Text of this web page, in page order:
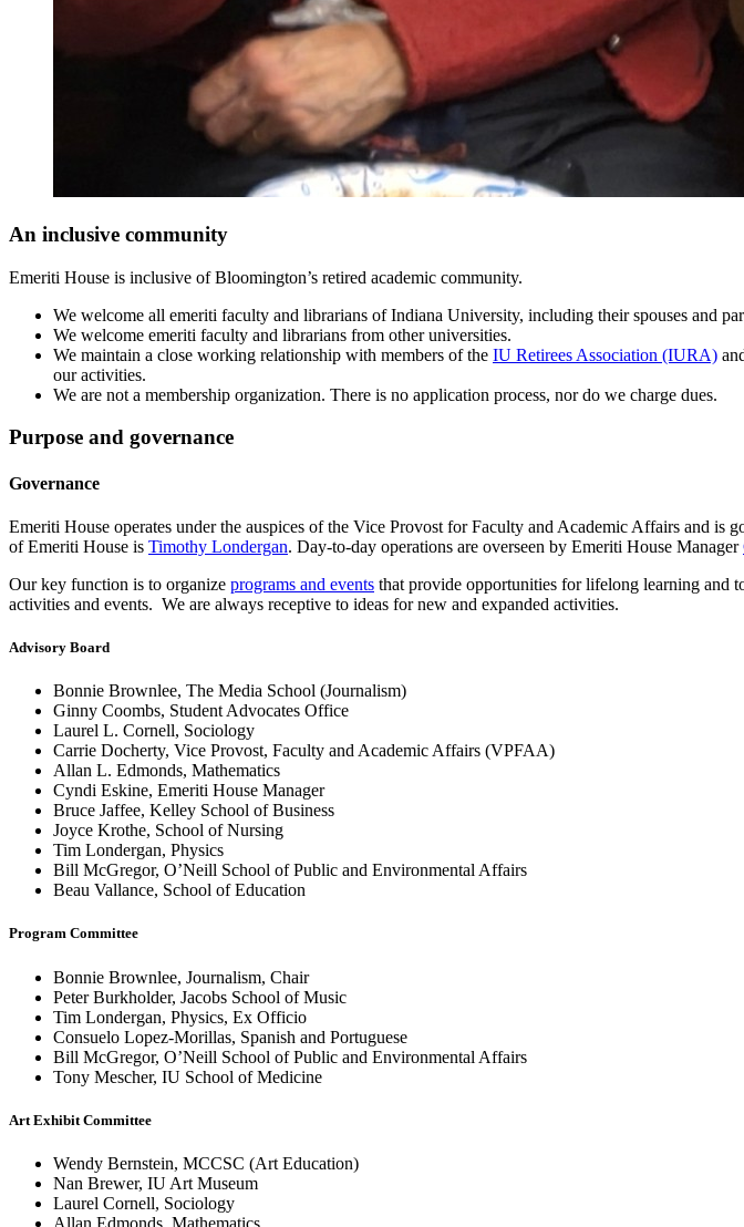
An inclusive community
Emeriti House is inclusive of Bloomington’s retired academic community.
We welcome all emeriti faculty and librarians of Indiana University, including their spouses and
We welcome emeriti faculty and librarians from other universities.
We maintain a close working relationship with members of the IU Retirees Association (IURA)
our activities.
We are not a membership organization. There is no application process, nor do we charge dues.
Purpose and governance
Governance
Emeriti House operates under the auspices of the Vice Provost for Faculty and Academic Affairs and
of Emeriti House is Timothy Londergan. Day-to-day operations are overseen by Emeriti House Manager
Our key function is to organize programs and events that provide opportunities for lifelong learning and
activities and events. We are always receptive to ideas for new and expanded activities.
Advisory Board
Bonnie Brownlee, The Media School (Journalism)
Ginny Coombs, Student Advocates Office
Laurel L. Cornell, Sociology
Carrie Docherty, Vice Provost, Faculty and Academic Affairs (VPFAA)
Allan L. Edmonds, Mathematics
Cyndi Eskine, Emeriti House Manager
Bruce Jaffee, Kelley School of Business
Joyce Krothe, School of Nursing
Tim Londergan, Physics
Bill McGregor, O’Neill School of Public and Environmental Affairs
Beau Vallance, School of Education
Program Committee
Bonnie Brownlee, Journalism, Chair
Peter Burkholder, Jacobs School of Music
Tim Londergan, Physics, Ex Officio
Consuelo Lopez-Morillas, Spanish and Portuguese
Bill McGregor, O’Neill School of Public and Environmental Affairs
Tony Mescher, IU School of Medicine
Art Exhibit Committee
Wendy Bernstein, MCCSC (Art Education)
Nan Brewer, IU Art Museum
Laurel Cornell, Sociology
Allan Edmonds, Mathematics